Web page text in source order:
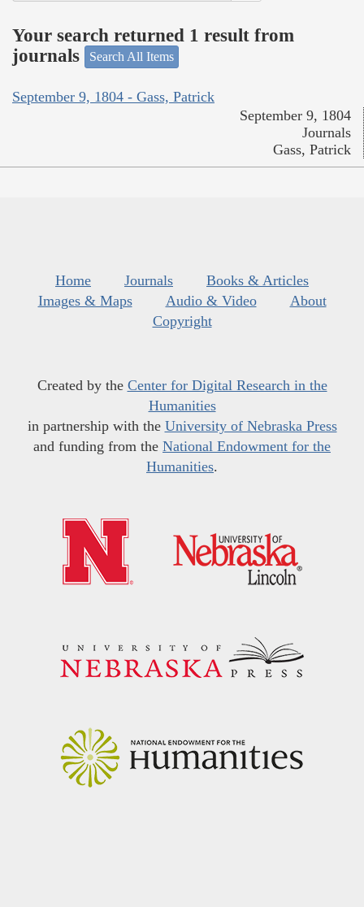
Your search returned 1 result from
journals
Search All Items
September 9, 1804 - Gass, Patrick
September 9, 1804
Journals
Gass, Patrick
Home Journals
Books & Articles
Images & Maps
Audio & Video
About
Copyright
Created by the Center for Digital Research in the
Humanities
in partnership with the University of Nebraska Press
and funding from the National Endowment for the
Humanities.